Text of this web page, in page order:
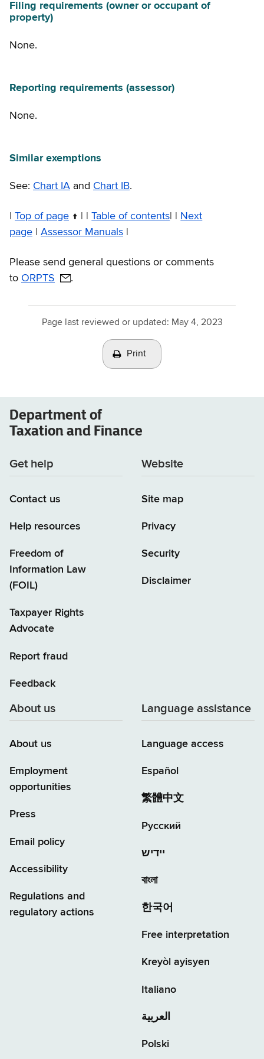
Filing requirements (owner or occupant of
property)
None.
Reporting requirements (assessor)
None.
Similar exemptions
See: Chart IA and Chart IB.
Top of page Table of contents
Next
page
Assessor Manuals
Please send general questions or comments
to ORPTS .
Page last reviewed or updated: May 4, 2023
Print
Department of
Taxation and Finance
Get help
Contact us
Help resources
Freedom of
Information Law
(FOIL)
Taxpayer Rights
Advocate
Report fraud
Feedback
Website
Site map
Privacy
Security
Disclaimer
About us
About us
Employment
opportunities
Press
Email policy
Accessibility
Regulations and
regulatory actions
Language assistance
Language access
Español
繁體中文
Русский
יידיש
বাংলা
한국어
Free interpretation
Kreyòl ayisyen
Italiano
العربية
Polski